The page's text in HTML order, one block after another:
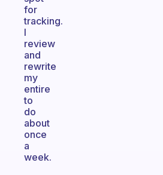
for
tracking.
I
review
and
rewrite
my
entire
to
do
about
once
a
week.